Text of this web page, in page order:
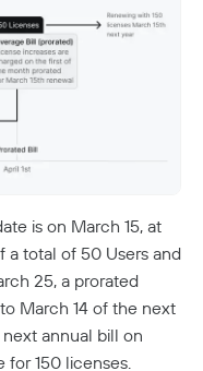
is on March 15, at
a total of 50 Users and
25, a prorated
March 14 of the next
annual bill on
for 150 licenses.